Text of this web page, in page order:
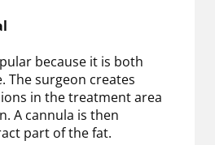
because it is both
The surgeon creates
in the treatment area
A cannula is then
part of the fat.